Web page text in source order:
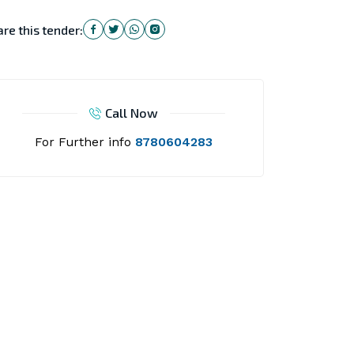
this tender:
Call Now
For Further info 8780604283